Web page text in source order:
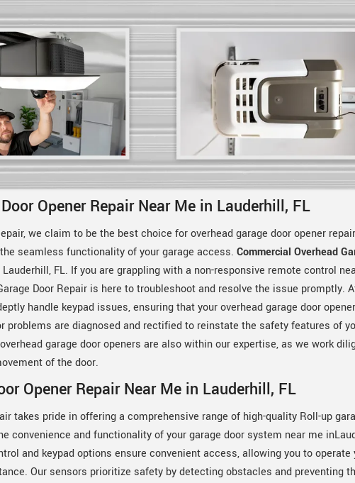
Opener Repair Near Me in Lauderhill, FL
we claim to be the best choice for overhead garage door opener
seamless functionality of your garage access. Commercial Overhead
Lauderhill, FL. If you are grappling with a non-responsive remote control
Door Repair is here to troubleshoot and resolve the issue promptly.
handle keypad issues, ensuring that your overhead garage door
problems are diagnosed and rectified to reinstate the safety features of
garage door openers are also within our expertise, as we work
of the door.
Opener Repair Near Me in Lauderhill, FL
takes pride in offering a comprehensive range of high-quality Roll-up
convenience and functionality of your garage door system near me
and keypad options ensure convenient access, allowing you to operate
Our sensors prioritize safety by detecting obstacles and preventing